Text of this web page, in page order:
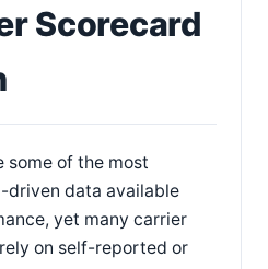
Scorecard
some of the most
data available
yet many carrier
on self-reported or